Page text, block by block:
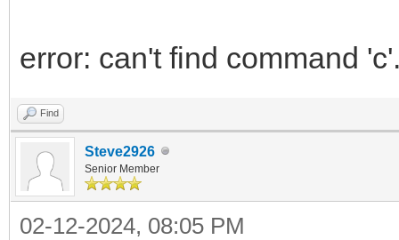
error: can't find command
Find
Steve2926
Senior Member
02-12-2024, 08:05 PM